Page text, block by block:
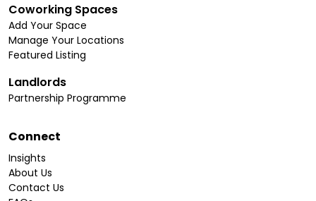
Coworking Spaces
Add Your Space
Manage Your Locations
Featured Listing
Landlords
Partnership Programme
Connect
Insights
About Us
Contact Us